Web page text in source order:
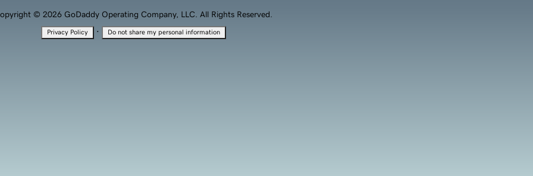
© 2026 GoDaddy Operating Company, LLC. All Rights Reserved.
Privacy Policy · Do not share my personal information